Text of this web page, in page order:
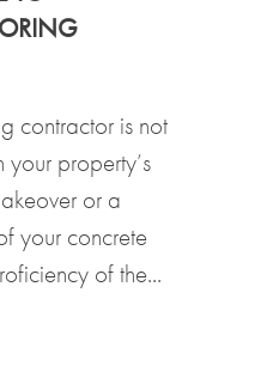
contractor is not
your property’s
or a
your concrete
of the...